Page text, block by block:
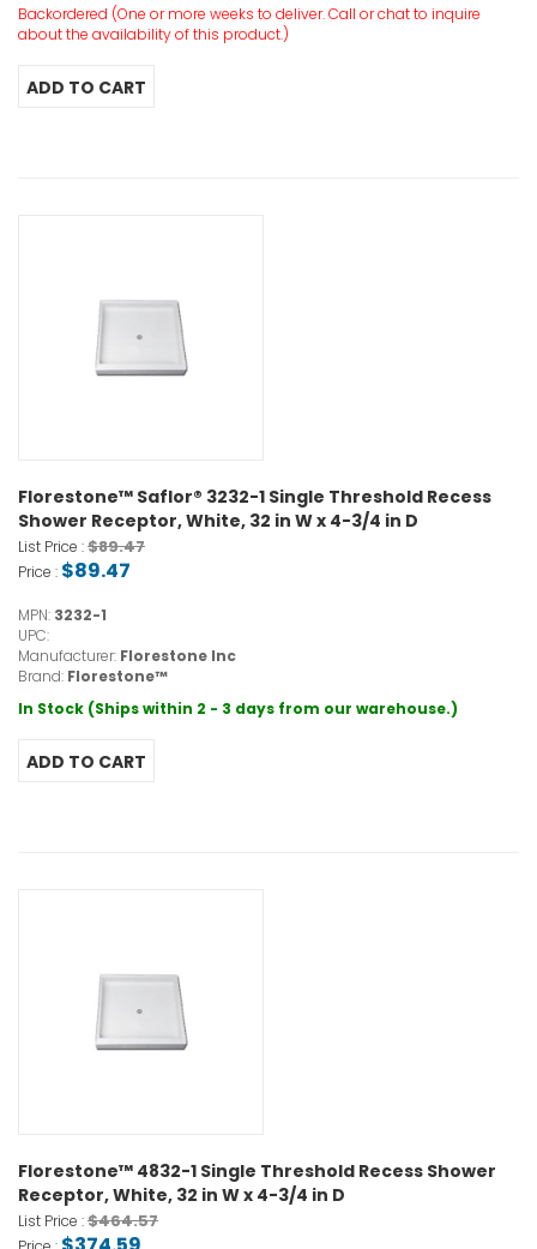
Backordered (One or more weeks to deliver. Call or chat to inquire
about the availability of this product.)
Florestone™ Saflor® 3232-1 Single Threshold Recess
Shower Receptor, White, 32 in W x 4-3/4 in D
List Price :$89.47
Price : $89.47
MPN: 3232-1
UPC:
Manufacturer: Florestone Inc
Brand: Florestone™
In Stock (Ships within 2 - 3 days from our warehouse.)
Florestone™ 4832-1 Single Threshold Recess Shower
Receptor, White, 32 in W x 4-3/4 in D
List Price :$464.57